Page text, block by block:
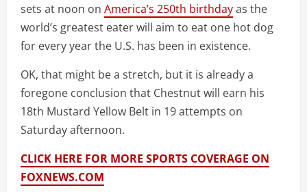
sets at noon on America’s 250th birthdayas the
world’s greatest eater will aim to eat one hot dog
for every year the U.S. has been in existence.
OK, that might be a stretch, but it is already a
foregone conclusion that Chestnut will earn his
18th Mustard Yellow Belt in 19 attempts on
Saturday afternoon.
CLICK HERE FOR MORE SPORTS COVERAGE ON
FOXNEWS.COM